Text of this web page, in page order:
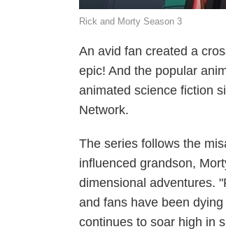
Rick and Morty Season 3
An avid fan created a
epic! And the popular
animated science fiction
Network.
The series follows the
influenced grandson,
dimensional adventures.
and fans have been
continues to soar high in